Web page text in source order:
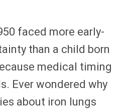
faced more early-
than a child born
medical timing
Ever wondered why
about iron lungs